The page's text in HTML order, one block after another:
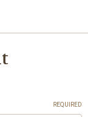
REQUIRED